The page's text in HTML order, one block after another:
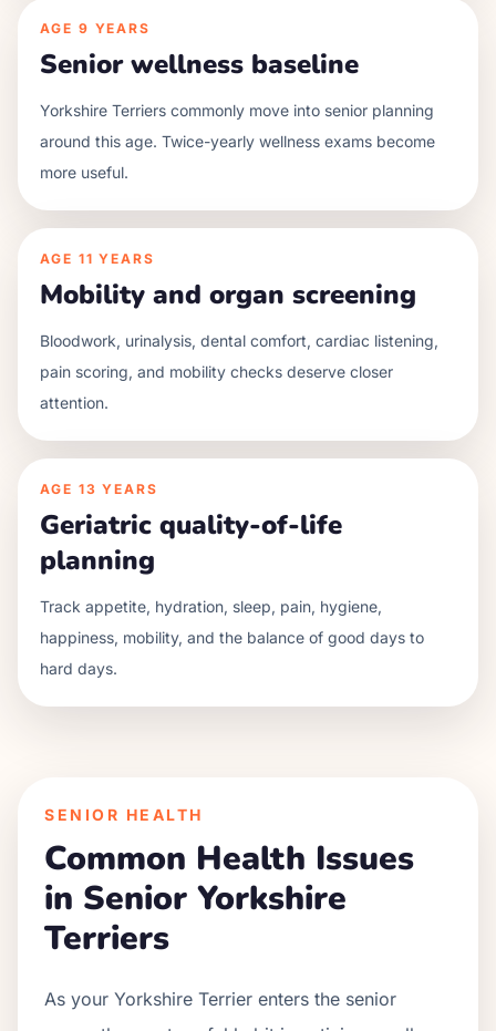
AGE 9 YEARS
Senior wellness baseline
Yorkshire Terriers commonly move into senior planning
around this age. Twice-yearly wellness exams become
more useful.
AGE 11 YEARS
Mobility and organ screening
Bloodwork, urinalysis, dental comfort, cardiac listening,
pain scoring, and mobility checks deserve closer
attention.
AGE 13 YEARS
Geriatric quality-of-life
planning
Track appetite, hydration, sleep, pain, hygiene,
happiness, mobility, and the balance of good days to
hard days.
SENIOR HEALTH
Common Health Issues
in Senior Yorkshire
Terriers
As your Yorkshire Terrier enters the senior